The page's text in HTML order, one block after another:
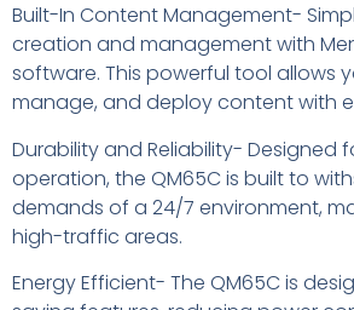
Built-In Content Management-
creation and management with
software. This powerful tool allows
manage, and deploy content with
Durability and Reliability- Designed
operation, the QM65C is built to
demands of a 24/7 environment,
high-traffic areas.
Energy Efficient- The QM65C is